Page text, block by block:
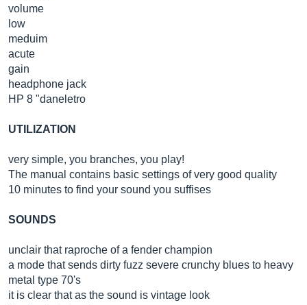
volume
low
meduim
acute
gain
headphone jack
HP 8 "daneletro
UTILIZATION
very simple, you branches, you play!
The manual contains basic settings of very good quality
10 minutes to find your sound you suffises
SOUNDS
unclair that raproche of a fender champion
a mode that sends dirty fuzz severe crunchy blues to heavy
metal type 70's
it is clear that as the sound is vintage look